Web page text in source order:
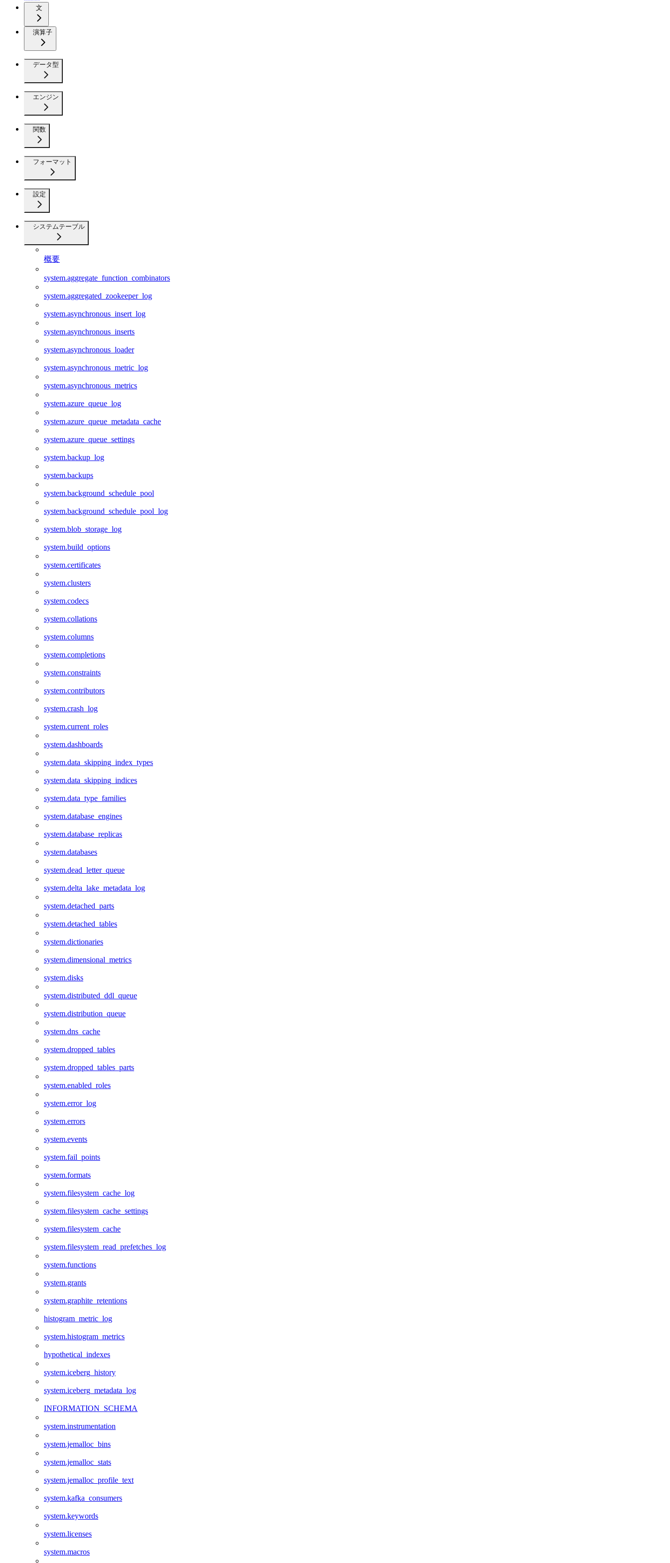
文
演算子
データ型
エンジン
関数
フォーマット
設定
システムテーブル
概要
system.aggregate_function_combinators
system.aggregated_zookeeper_log
system.asynchronous_insert_log
system.asynchronous_inserts
system.asynchronous_loader
system.asynchronous_metric_log
system.asynchronous_metrics
system.azure_queue_log
system.azure_queue_metadata_cache
system.azure_queue_settings
system.backup_log
system.backups
system.background_schedule_pool
system.background_schedule_pool_log
system.blob_storage_log
system.build_options
system.certificates
system.clusters
system.codecs
system.collations
system.columns
system.completions
system.constraints
system.contributors
system.crash_log
system.current_roles
system.dashboards
system.data_skipping_index_types
system.data_skipping_indices
system.data_type_families
system.database_engines
system.database_replicas
system.databases
system.dead_letter_queue
system.delta_lake_metadata_log
system.detached_parts
system.detached_tables
system.dictionaries
system.dimensional_metrics
system.disks
system.distributed_ddl_queue
system.distribution_queue
system.dns_cache
system.dropped_tables
system.dropped_tables_parts
system.enabled_roles
system.error_log
system.errors
system.events
system.fail_points
system.formats
system.filesystem_cache_log
system.filesystem_cache_settings
system.filesystem_cache
system.filesystem_read_prefetches_log
system.functions
system.grants
system.graphite_retentions
histogram_metric_log
system.histogram_metrics
hypothetical_indexes
system.iceberg_history
system.iceberg_metadata_log
INFORMATION_SCHEMA
system.instrumentation
system.jemalloc_bins
system.jemalloc_stats
system.jemalloc_profile_text
system.kafka_consumers
system.keywords
system.licenses
system.macros